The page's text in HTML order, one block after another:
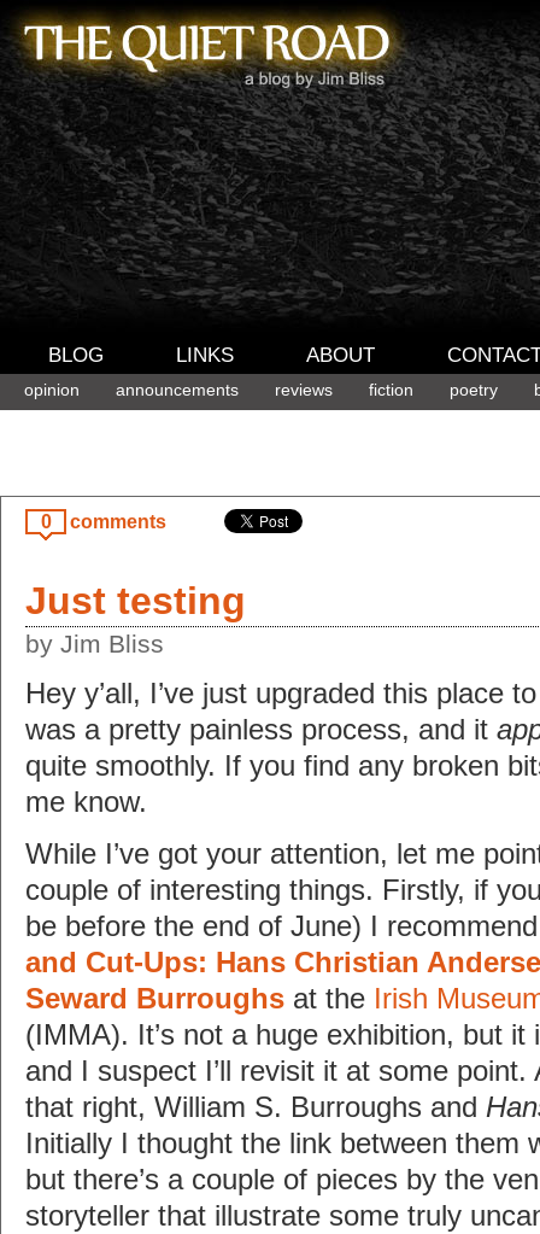
BLOG LINKS ABOUT
opinion announcements reviews fiction poetry
0 comments
Just testing
by Jim Bliss
Hey y’all, I’ve just upgraded this place
was a pretty painless process, and it
quite smoothly. If you find any broken
me know.
While I’ve got your attention, let me
couple of interesting things. Firstly, if
be before the end of June) I
and Cut-Ups: Hans Christian
Seward Burroughs at the Irish
(IMMA). It’s not a huge exhibition, but it
and I suspect I’ll revisit it at some
that right, William S. Burroughs and
Initially I thought the link between them
but there’s a couple of pieces by the
storyteller that illustrate some truly